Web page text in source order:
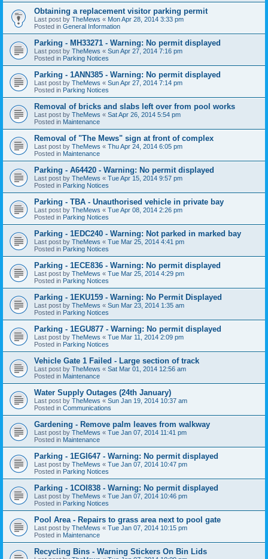
Obtaining a replacement visitor parking permit
Last post by TheMews « Mon Apr 28, 2014 3:33 pm
Posted in General Information
Parking - MH33271 - Warning: No permit displayed
Last post by TheMews « Sun Apr 27, 2014 7:16 pm
Posted in Parking Notices
Parking - 1ANN385 - Warning: No permit displayed
Last post by TheMews « Sun Apr 27, 2014 7:14 pm
Posted in Parking Notices
Removal of bricks and slabs left over from pool works
Last post by TheMews « Sat Apr 26, 2014 5:54 pm
Posted in Maintenance
Removal of "The Mews" sign at front of complex
Last post by TheMews « Thu Apr 24, 2014 6:05 pm
Posted in Maintenance
Parking - A64420 - Warning: No permit displayed
Last post by TheMews « Tue Apr 15, 2014 9:57 pm
Posted in Parking Notices
Parking - TBA - Unauthorised vehicle in private bay
Last post by TheMews « Tue Apr 08, 2014 2:26 pm
Posted in Parking Notices
Parking - 1EDC240 - Warning: Not parked in marked bay
Last post by TheMews « Tue Mar 25, 2014 4:41 pm
Posted in Parking Notices
Parking - 1ECE836 - Warning: No permit displayed
Last post by TheMews « Tue Mar 25, 2014 4:29 pm
Posted in Parking Notices
Parking - 1EKU159 - Warning: No Permit Displayed
Last post by TheMews « Sun Mar 23, 2014 1:35 am
Posted in Parking Notices
Parking - 1EGU877 - Warning: No permit displayed
Last post by TheMews « Tue Mar 11, 2014 2:09 pm
Posted in Parking Notices
Vehicle Gate 1 Failed - Large section of track
Last post by TheMews « Sat Mar 01, 2014 12:56 am
Posted in Maintenance
Water Supply Outages (24th January)
Last post by TheMews « Sun Jan 19, 2014 10:37 am
Posted in Communications
Gardening - Remove palm leaves from walkway
Last post by TheMews « Tue Jan 07, 2014 11:41 pm
Posted in Maintenance
Parking - 1EGI647 - Warning: No permit displayed
Last post by TheMews « Tue Jan 07, 2014 10:47 pm
Posted in Parking Notices
Parking - 1COI838 - Warning: No permit displayed
Last post by TheMews « Tue Jan 07, 2014 10:46 pm
Posted in Parking Notices
Pool Area - Repairs to grass area next to pool gate
Last post by TheMews « Tue Jan 07, 2014 10:15 pm
Posted in Maintenance
Recycling Bins - Warning Stickers On Bin Lids